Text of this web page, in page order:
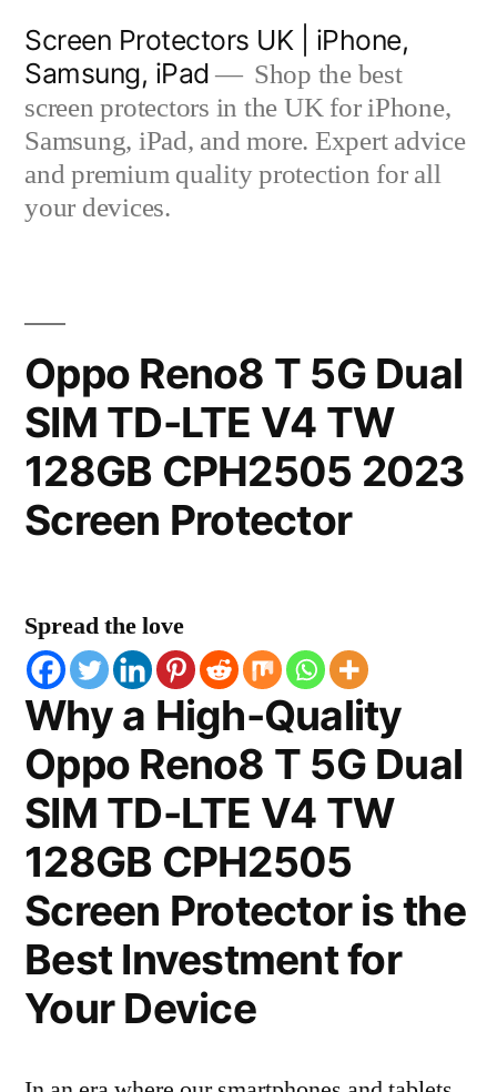
content
Screen Protectors UK | iPhone,
Samsung, iPad
Shop the best
screen protectors in the UK for iPhone,
Samsung, iPad, and more. Expert advice
and premium quality protection for all
your devices.
Oppo Reno8 T 5G Dual
SIM TD-LTE V4 TW
128GB CPH2505 2023
Screen Protector
Spread the love
Why a High-Quality
Oppo Reno8 T 5G Dual
SIM TD-LTE V4 TW
128GB CPH2505
Screen Protector is the
Best Investment for
Your Device